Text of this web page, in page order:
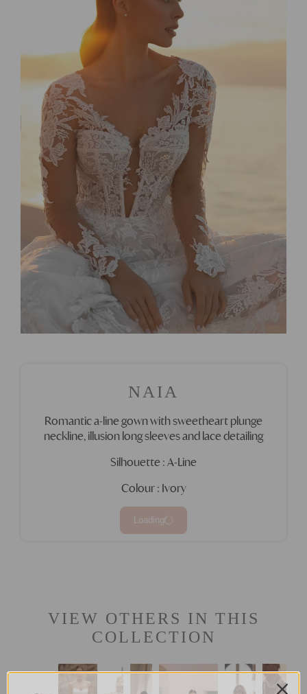
NAIA
Romantic a-line gown with sweetheart plunge
neckline, illusion long sleeves and lace detailing
Silhouette : A-Line
Colour : Ivory
Loading
VIEW OTHERS IN THIS
COLLECTION